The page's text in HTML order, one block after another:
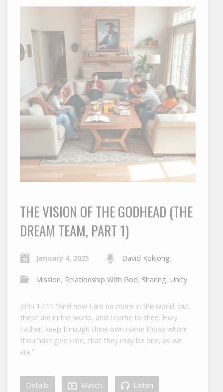
THE VISION OF THE GODHEAD (THE
DREAM TEAM, PART 1)
January 4, 2025 David Kokiong
Mission, Relationship With God, Sharing, Unity
John 17:11 “And now I am no more in the world, but
these are in the world, and I come to thee. Holy
Father, keep through thine own name those whom
thou hast given me, that they may be one, as we
are.”
Details Watch Listen